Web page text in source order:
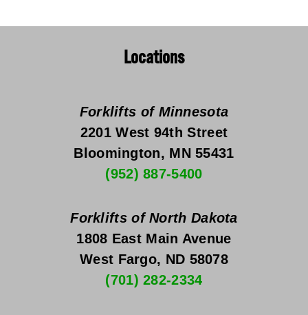
Locations
Forklifts of Minnesota
2201 West 94th Street
Bloomington, MN 55431
(952) 887-5400
Forklifts of North Dakota
1808 East Main Avenue
West Fargo, ND 58078
(701) 282-2334